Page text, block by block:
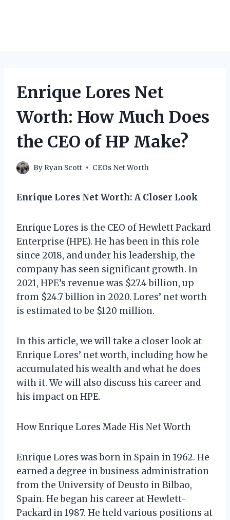
Enrique Lores Net
Worth: How Much Does
the CEO of HP Make?
By Ryan Scott CEOs Net Worth
Enrique Lores Net Worth: A Closer Look
Enrique Lores is the CEO of Hewlett Packard
Enterprise (HPE). He has been in this role
since 2018, and under his leadership, the
company has seen significant growth. In
2021, HPE’s revenue was $27.4 billion, up
from $24.7 billion in 2020. Lores’ net worth
is estimated to be $120 million.
In this article, we will take a closer look at
Enrique Lores’ net worth, including how he
accumulated his wealth and what he does
with it. We will also discuss his career and
his impact on HPE.
How Enrique Lores Made His Net Worth
Enrique Lores was born in Spain in 1962. He
earned a degree in business administration
from the University of Deusto in Bilbao,
Spain. He began his career at Hewlett-
Packard in 1987. He held various positions at